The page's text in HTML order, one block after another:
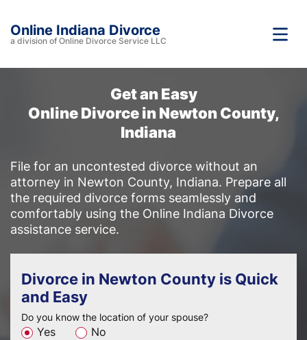
Online Indiana Divorce
a division of Online Divorce Service LLC
Get an Easy
Online Divorce in Newton County,
Indiana
File for an uncontested divorce without an
attorney in Newton County, Indiana. Prepare all
the required divorce forms seamlessly and
comfortably using the Online Indiana Divorce
assistance service.
Divorce in Newton County is Quick
and Easy
Do you know the location of your spouse?
Yes No